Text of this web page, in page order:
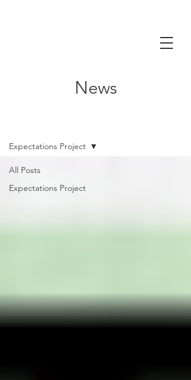
News
All Posts
Expectations Project
Expectations Project